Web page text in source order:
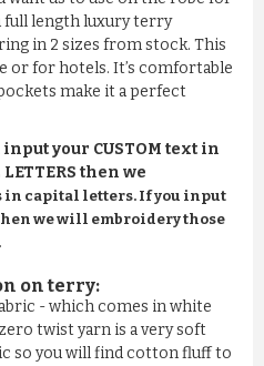
full length luxury terry
in 2 sizes from stock. This
or for hotels. It’s comfortable
make it a perfect
your CUSTOM text in
then we
in capital letters. If you input
we will embroidery those
on terry:
- which comes in white
twist yarn is a very soft
so you will find cotton fluff to